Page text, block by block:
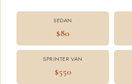
SEDAN
$80
SPRINTER VAN
$550